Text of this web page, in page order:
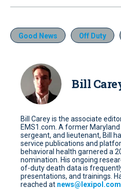
Good News Off Duty
Bill
Bill Carey is the associate
EMS1.com. A former
sergeant, and lieutenant, Bill
service publications and
behavioral health garnered a
nomination. His ongoing
of-duty death data is
presentations, and trainings.
reached at news@lexipol.com